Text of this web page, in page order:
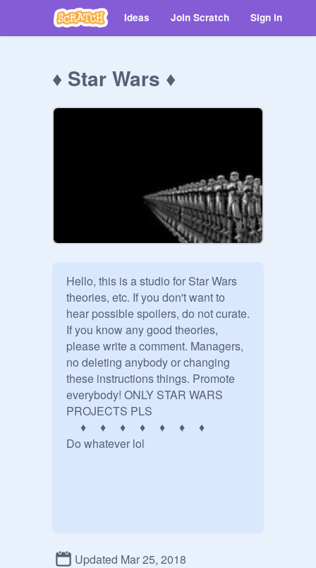
Ideas Join Scratch Sign in
♦ Star Wars ♦
Hello, this is a studio for Star Wars
theories, etc. If you don't want to
hear possible spoilers, do not curate.
If you know any good theories,
please write a comment. Managers,
no deleting anybody or changing
these instructions things. Promote
everybody! ONLY STAR WARS
PROJECTS PLS
Do whatever lol
Updated Mar 25, 2018